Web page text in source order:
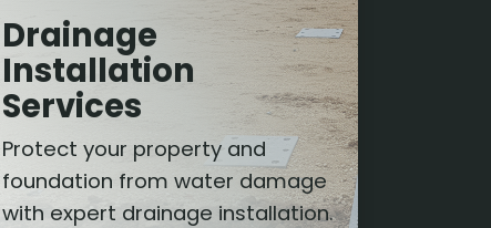
Drainage
Installation
Services
Protect your property and
foundation from water damage
with expert drainage installation.